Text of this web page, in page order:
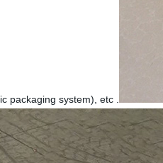
packaging system), etc .